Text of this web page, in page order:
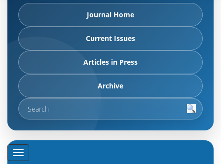
Journal Home
Current Issues
Articles in Press
Archive